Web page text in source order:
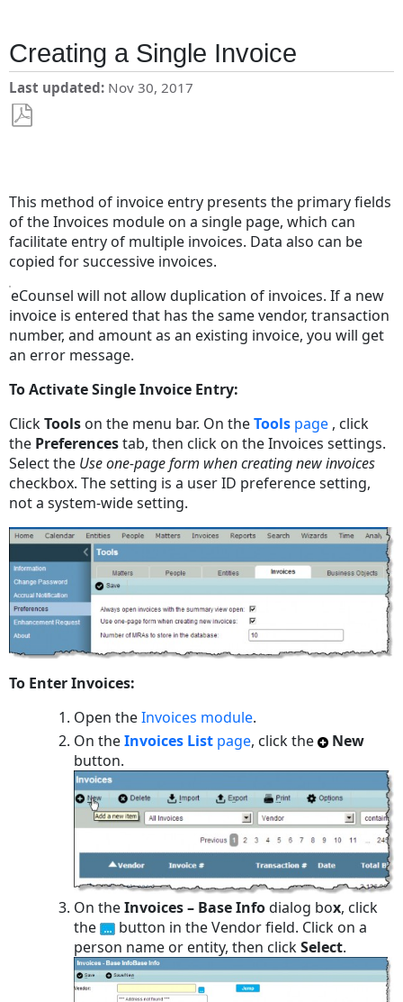
Creating a Single Invoice
Last updated Nov 30, 2017
This method of invoice entry presents the primary fields
of the Invoices module on a single page, which can
facilitate entry of multiple invoices. Data also can be
copied for successive invoices.
eCounsel will not allow duplication of invoices. If a new
invoice is entered that has the same vendor, transaction
number, and amount as an existing invoice, you will get
an error message.
To Activate Single Invoice Entry:
ClickTools on the menu bar. On theTools page , click
the Preferencestab, then click on the Invoices settings.
Select the Use one-page form when creating new invoices
checkbox. The setting is a user ID preference setting,
not a system-wide setting.
To Enter Invoices:
Open theInvoices module.
On theInvoices List page, click the
New
button.
On theInvoices – Base Infodialog box, click
the
button in the Vendor field. Click on a
person name or entity, then clickSelect.